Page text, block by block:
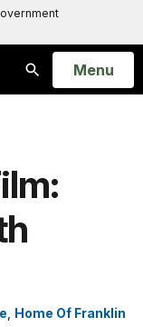
Search
Open
Menu
Home Of Franklin